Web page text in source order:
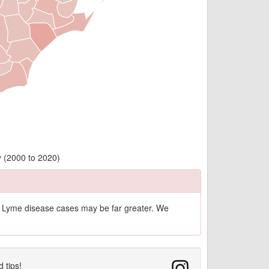
(2000 to 2020)
disease cases may be far greater. We
tips!